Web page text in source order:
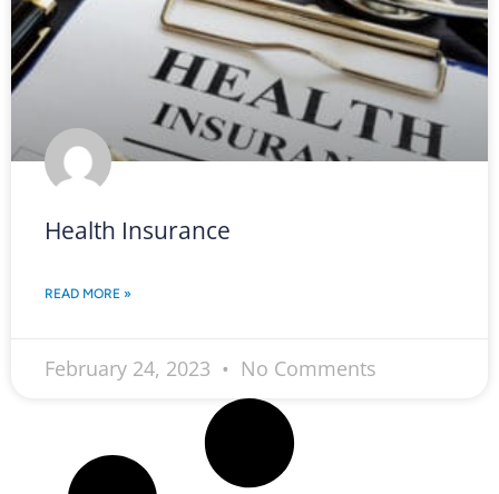
Health Insurance
READ MORE »
February 24, 2023 No Comments